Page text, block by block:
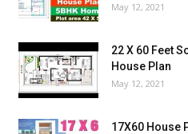
May 12, 2021
22 X 60 Feet
House Plan
May 12, 2021
17X60 House